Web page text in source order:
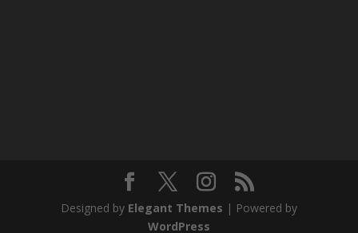
Designed by Elegant Themes | Powered by
WordPress